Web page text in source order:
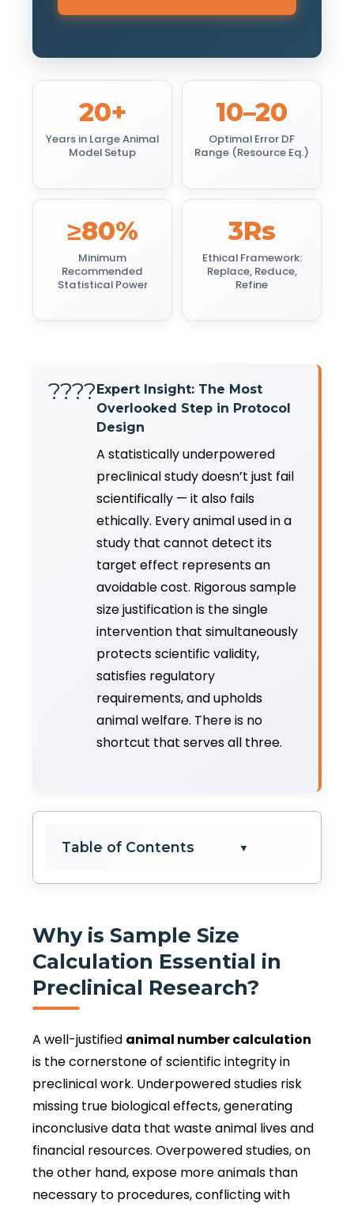
20+
Years in Large Animal
Model Setup
10–20
Optimal Error DF
Range (Resource Eq.)
≥80%
Minimum
Recommended
Statistical Power
3Rs
Ethical Framework:
Replace, Reduce,
Refine
????Expert Insight: The Most
Overlooked Step in Protocol
Design
A statistically underpowered
preclinical study doesn’t just fail
scientifically — it also fails
ethically. Every animal used in a
study that cannot detect its
target effect represents an
avoidable cost. Rigorous sample
size justification is the single
intervention that simultaneously
protects scientific validity,
satisfies regulatory
requirements, and upholds
animal welfare. There is no
shortcut that serves all three.
Table of Contents ▼
Why is Sample Size
Calculation Essential in
Preclinical Research?
A well-justified animal number calculation
is the cornerstone of scientific integrity in
preclinical work. Underpowered studies risk
missing true biological effects, generating
inconclusive data that waste animal lives and
financial resources. Overpowered studies, on
the other hand, expose more animals than
necessary to procedures, conflicting with